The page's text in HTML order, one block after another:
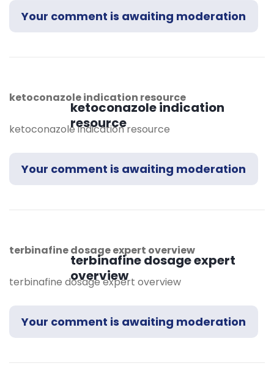
Your comment is awaiting moderation
ketoconazole indication
resource
ketoconazole indication resource
ketoconazole indication resource
Your comment is awaiting moderation
terbinafine dosage expert
overview
terbinafine dosage expert overview
terbinafine dosage expert overview
Your comment is awaiting moderation